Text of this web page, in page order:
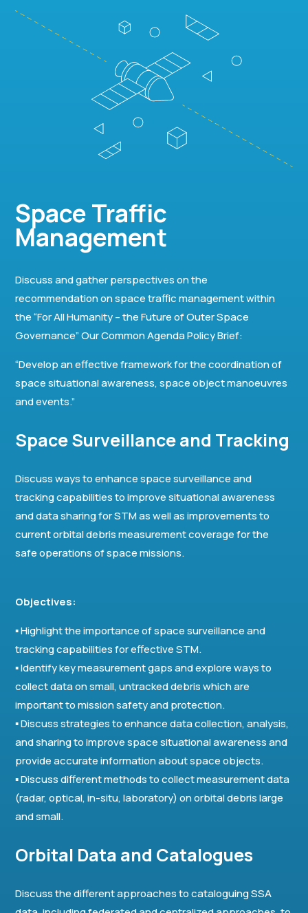
Space Traffic
Management
Discuss and gather perspectives on the
recommendation on space traffic management within
the “For All Humanity – the Future of Outer Space
Governance” Our Common Agenda Policy Brief:
“Develop an effective framework for the coordination of
space situational awareness, space object manoeuvres
and events.”
Space Surveillance and Tracking
Discuss ways to enhance space surveillance and
tracking capabilities to improve situational awareness
and data sharing for STM as well as improvements to
current orbital debris measurement coverage for the
safe operations of space missions.
Objectives:
▪ Highlight the importance of space surveillance and
tracking capabilities for effective STM.
▪ Identify key measurement gaps and explore ways to
collect data on small, untracked debris which are
important to mission safety and protection.
▪ Discuss strategies to enhance data collection, analysis,
and sharing to improve space situational awareness and
provide accurate information about space objects.
▪ Discuss different methods to collect measurement data
(radar, optical, in-situ, laboratory) on orbital debris large
and small.
Orbital Data and Catalogues
Discuss the different approaches to cataloguing SSA